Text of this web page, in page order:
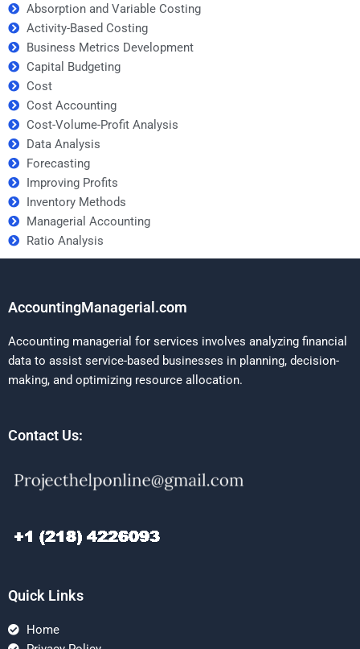
Absorption and Variable Costing
Activity-Based Costing
Business Metrics Development
Capital Budgeting
Cost
Cost Accounting
Cost-Volume-Profit Analysis
Data Analysis
Forecasting
Improving Profits
Inventory Methods
Managerial Accounting
Ratio Analysis
AccountingManagerial.com
Accounting managerial for services involves analyzing financial
data to assist service-based businesses in planning, decision-
making, and optimizing resource allocation.
Contact Us:
Quick Links
Home